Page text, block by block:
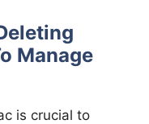
Manage
is crucial to